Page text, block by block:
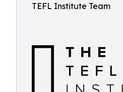
TEFL Institute Team